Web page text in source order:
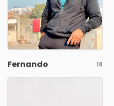
Fernando 18